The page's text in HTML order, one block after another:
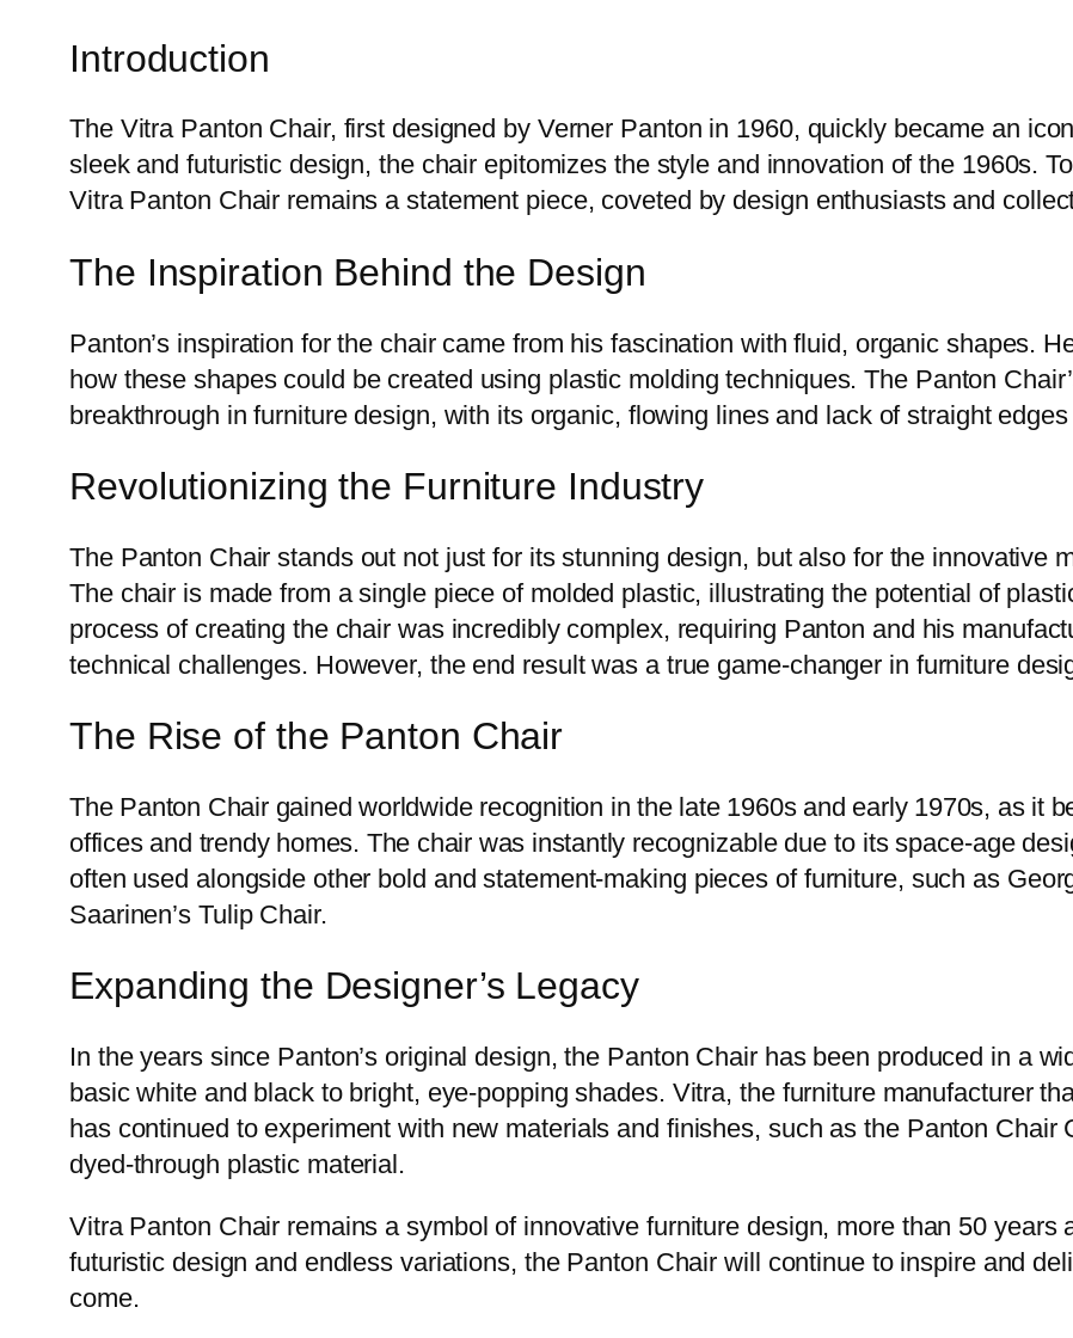
Introduction
The Vitra Panton Chair, first designed by Verner Panton in 1960, quickly became an
sleek and futuristic design, the chair epitomizes the style and innovation of the 1960s.
Vitra Panton Chair remains a statement piece, coveted by design enthusiasts and
The Inspiration Behind the Design
Panton’s inspiration for the chair came from his fascination with fluid, organic shapes.
how these shapes could be created using plastic molding techniques. The Panton
breakthrough in furniture design, with its organic, flowing lines and lack of straight
Revolutionizing the Furniture Industry
The Panton Chair stands out not just for its stunning design, but also for the innovative
The chair is made from a single piece of molded plastic, illustrating the potential of
process of creating the chair was incredibly complex, requiring Panton and his
technical challenges. However, the end result was a true game-changer in furniture
The Rise of the Panton Chair
The Panton Chair gained worldwide recognition in the late 1960s and early 1970s, as it
offices and trendy homes. The chair was instantly recognizable due to its space-age
often used alongside other bold and statement-making pieces of furniture, such as
Saarinen’s Tulip Chair.
Expanding the Designer’s Legacy
In the years since Panton’s original design, the Panton Chair has been produced in a
basic white and black to bright, eye-popping shades. Vitra, the furniture manufacturer
has continued to experiment with new materials and finishes, such as the Panton Chair
dyed-through plastic material.
Vitra Panton Chair remains a symbol of innovative furniture design, more than 50
futuristic design and endless variations, the Panton Chair will continue to inspire and
come.